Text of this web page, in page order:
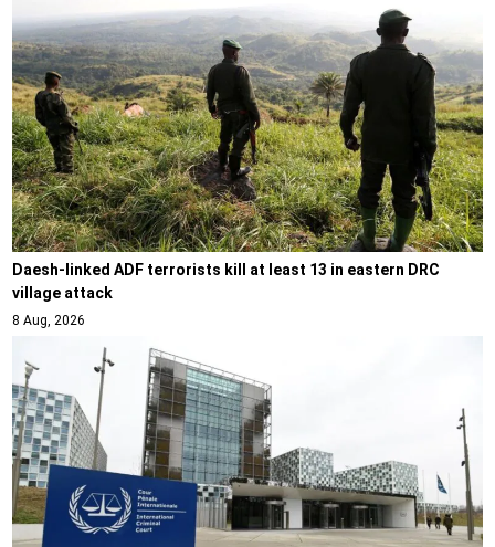
Daesh-linked ADF terrorists kill at least 13 in eastern DRC
village attack
8 Aug, 2026